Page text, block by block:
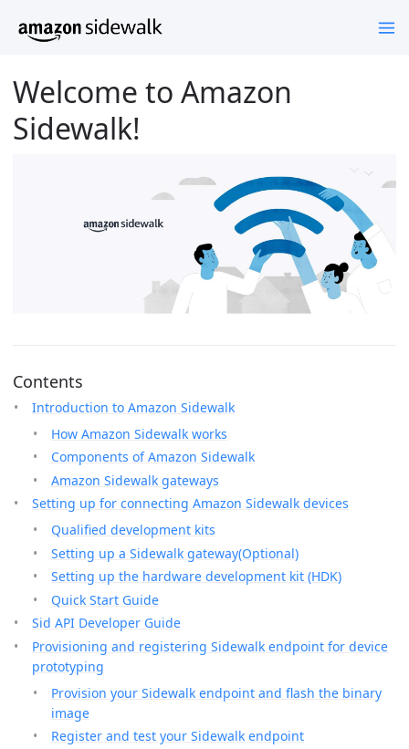
Welcome to Amazon
Sidewalk!
Contents
Introduction to Amazon Sidewalk
How Amazon Sidewalk works
Components of Amazon Sidewalk
Amazon Sidewalk gateways
Setting up for connecting Amazon Sidewalk devices
Qualified development kits
Setting up a Sidewalk gateway(Optional)
Setting up the hardware development kit (HDK)
Quick Start Guide
Sid API Developer Guide
Provisioning and registering Sidewalk endpoint for device
prototyping
Provision your Sidewalk endpoint and flash the binary
image
Register and test your Sidewalk endpoint